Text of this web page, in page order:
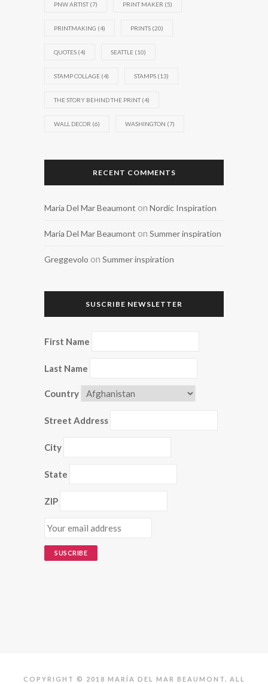
PNW ARTIST(7) PRINT MAKER (5)
PRINTMAKING (4) PRINTS (20)
QUOTES (4) SEATTLE (10)
STAMP COLLAGE (4) STAMPS (13)
THE STORY BEHIND THE PRINT(4)
WALL DECOR (6) WASHINGTON (7)
RECENT COMMENTS
Maria Del Mar Beaumont on Nordic Inspiration
Maria Del Mar Beaumont on Summer inspiration
Greggevolo on Summer inspiration
SUSCRIBE NEWSLETTER
First Name
Last Name
Country
Street Address
City
State
ZIP
COPYRIGHT © 2018 MARÍA DEL MAR BEAUMONT. ALL